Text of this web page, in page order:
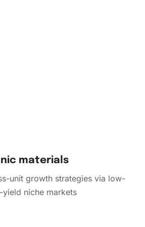
materials
unit growth strategies via low-
yield niche markets